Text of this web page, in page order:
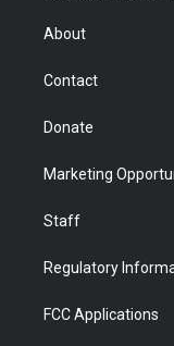
r
About
Contact
Donate
Marketing
Staff
Regulatory
FCC Applications